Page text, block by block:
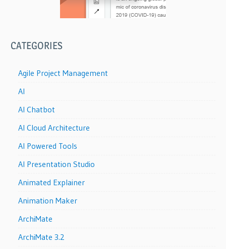
CATEGORIES
Agile Project Management
AI
AI Chatbot
AI Cloud Architecture
AI Powered Tools
AI Presentation Studio
Animated Explainer
Animation Maker
ArchiMate
ArchiMate 3.2